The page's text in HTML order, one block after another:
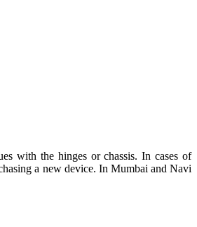
with the hinges or chassis. In cases of
a new device. In Mumbai and Navi